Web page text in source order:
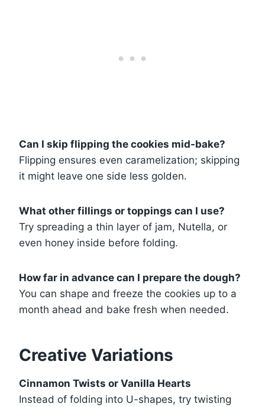
Can I skip flipping the cookies mid-bake?
Flipping ensures even caramelization; skipping
it might leave one side less golden.
What other fillings or toppings can I use?
Try spreading a thin layer of jam, Nutella, or
even honey inside before folding.
How far in advance can I prepare the dough?
You can shape and freeze the cookies up to a
month ahead and bake fresh when needed.
Creative Variations
Cinnamon Twists or Vanilla Hearts
Instead of folding into U-shapes, try twisting